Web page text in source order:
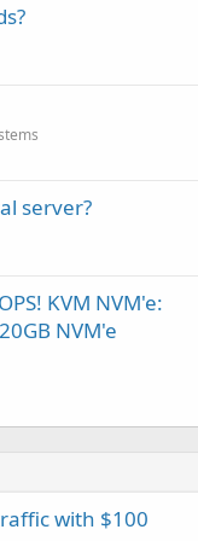
server?
KVM NVM'e:
NVM'e
with $100